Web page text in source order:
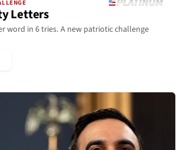
Letters
word in 6 tries. A new patriotic challenge